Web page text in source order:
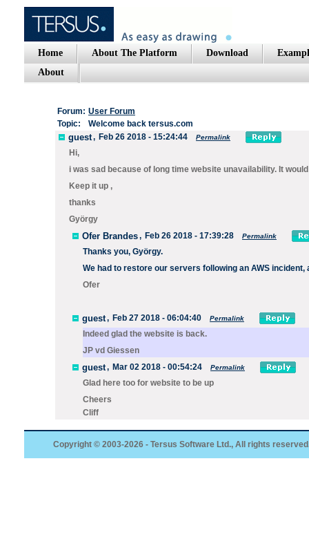
Home About The Platform Download
About
Forum: User Forum
Topic:
Welcome back tersus.com
guest, Feb 26 2018 - 15:24:44 Permalink
Hi,
i was sad because of long time website unavailability. It
Keep it up ,
thanks
György
Ofer Brandes, Feb 26 2018 - 17:39:28 Permalink
Thanks you, György.
We had to restore our servers following an AWS
Ofer
guest, Feb 27 2018 - 06:04:40 Permalink
Indeed glad the website is back.
JP vd Giessen
guest, Mar 02 2018 - 00:54:24 Permalink
Glad here too for website to be up
Cheers
Cliff
Copyright © 2003-2026 - Tersus Software Ltd., All rights